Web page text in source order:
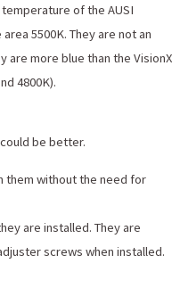
of the AUSI
5500K. They are not an
are more blue than the VisionX
4800K).
be better.
them without the need for
are installed. They are
screws when installed.